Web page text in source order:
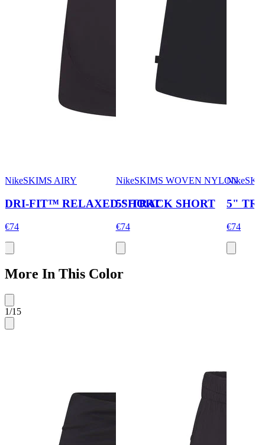
NikeSKIMS AIRY
DRI-FIT™ RELAXED SHORT
€74
NikeSKIMS WOVEN NYLON
5" TRACK SHORT
€74
5"
€74
More In This Color
1/15